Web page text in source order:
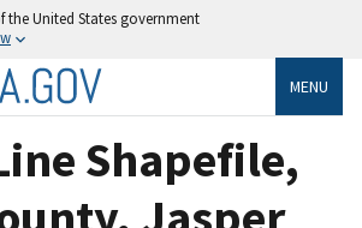
the United States government
MENU
Shapefile,